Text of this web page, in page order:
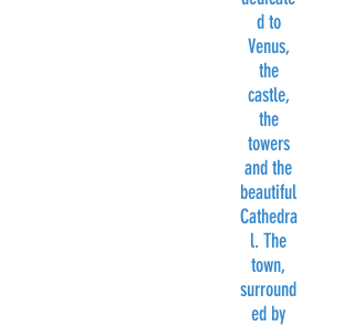
d to
Venus,
the
castle,
the
towers
and the
beautiful
Cathedra
l. The
town,
surround
ed by